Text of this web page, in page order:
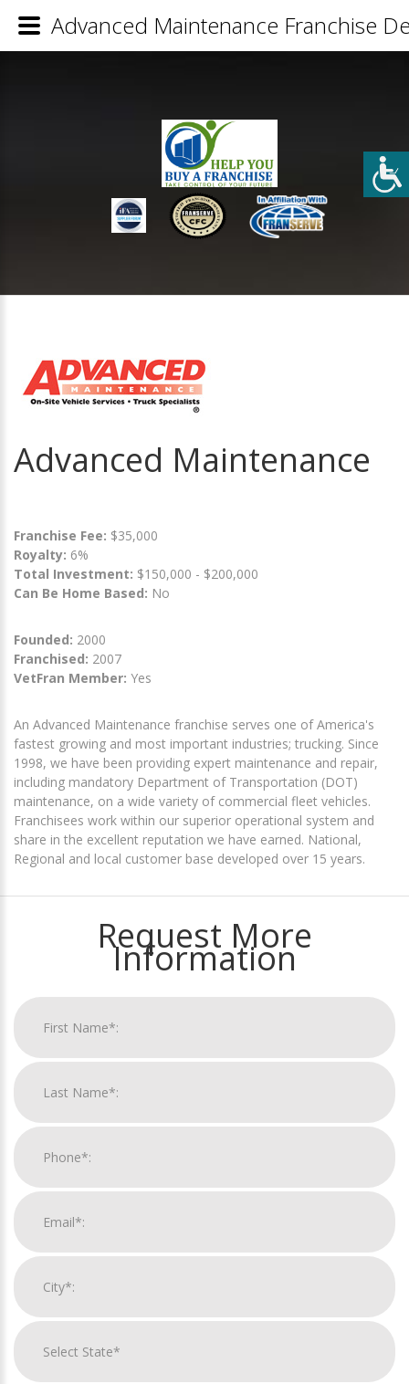
Advanced Maintenance
Franchise Fee: $35,000
Royalty: 6%
Total Investment: $150,000 - $200,000
Can Be Home Based: No
Founded: 2000
Franchised: 2007
VetFran Member: Yes
An Advanced Maintenance franchise serves one of America's
fastest growing and most important industries; trucking. Since
1998, we have been providing expert maintenance and repair,
including mandatory Department of Transportation (DOT)
maintenance, on a wide variety of commercial fleet vehicles.
Franchisees work within our superior operational system and
share in the excellent reputation we have earned. National,
Regional and local customer base developed over 15 years.
Request More
Information
Advanced Maintenance Franchise